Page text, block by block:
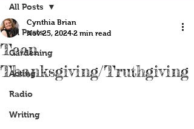
All Posts
Gardening
Acting
Radio
Writing
All Posts
Teen
Thanksgiving/Truthgiving
Cynthia Brian
Nov 25, 2024 2 min read